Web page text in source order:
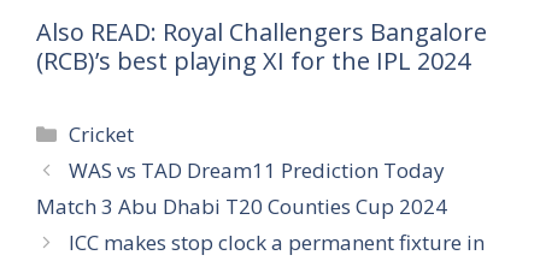
Also READ: Royal Challengers Bangalore
(RCB)’s best playing XI for the IPL 2024
Categories
Cricket
WAS vs TAD Dream11 Prediction Today
Match 3 Abu Dhabi T20 Counties Cup 2024
ICC makes stop clock a permanent fixture in